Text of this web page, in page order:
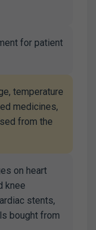
for patient
temperature
medicines,
from the
on heart
knee
stents,
bought from